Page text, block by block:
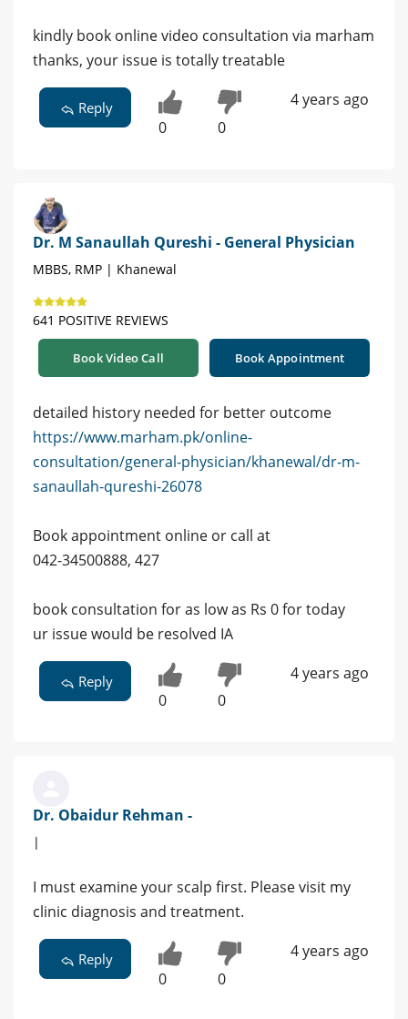
kindly book online video consultation via marham
thanks, your issue is totally treatable
Reply
0 0
4 years ago
Dr. M Sanaullah Qureshi - General Physician
MBBS, RMP | Khanewal
641 POSITIVE REVIEWS
Book Video Call Book Appointment
detailed history needed for better outcome
https://www.marham.pk/online-
consultation/general-physician/khanewal/dr-m-
sanaullah-qureshi-26078
Book appointment online or call at
042-34500888, 427
book consultation for as low as Rs 0 for today
ur issue would be resolved IA
Reply
0 0
4 years ago
Dr. Obaidur Rehman -
|
I must examine your scalp first. Please visit my
clinic diagnosis and treatment.
Reply
0 0
4 years ago